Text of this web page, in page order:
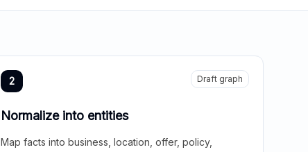
2 Draft graph
Normalize into entities
Map facts into business, location, offer, policy,